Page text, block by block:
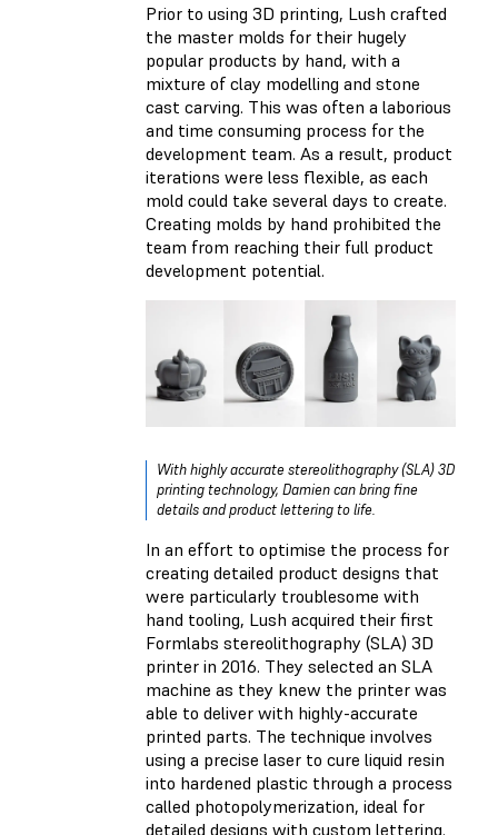
Prior to using 3D printing, Lush crafted
the master molds for their hugely
popular products by hand, with a
mixture of clay modelling and stone
cast carving. This was often a laborious
and time consuming process for the
development team. As a result, product
iterations were less flexible, as each
mold could take several days to create.
Creating molds by hand prohibited the
team from reaching their full product
development potential.
With highly accurate stereolithography (SLA) 3D
printing technology, Damien can bring fine
details and product lettering to life.
In an effort to optimise the process for
creating detailed product designs that
were particularly troublesome with
hand tooling, Lush acquired their first
Formlabs stereolithography (SLA) 3D
printer in 2016. They selected an SLA
machine as they knew the printer was
able to deliver with highly-accurate
printed parts. The technique involves
using a precise laser to cure liquid resin
into hardened plastic through a process
called photopolymerization, ideal for
detailed designs with custom lettering.